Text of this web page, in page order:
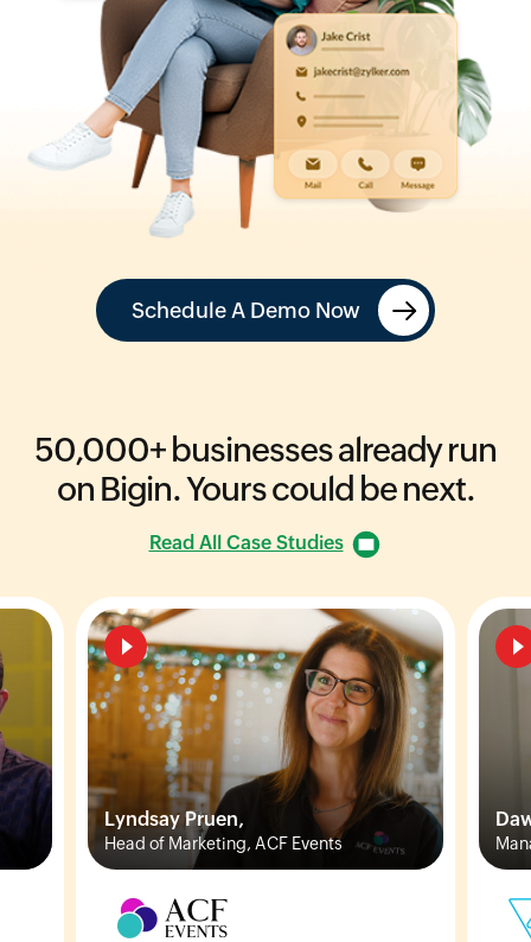
Schedule A Demo Now
50,000+ businesses already run
on Bigin.Yours could be next.
Read All Case Studies
Lyndsay Pruen,
Head of Marketing, ACF Events